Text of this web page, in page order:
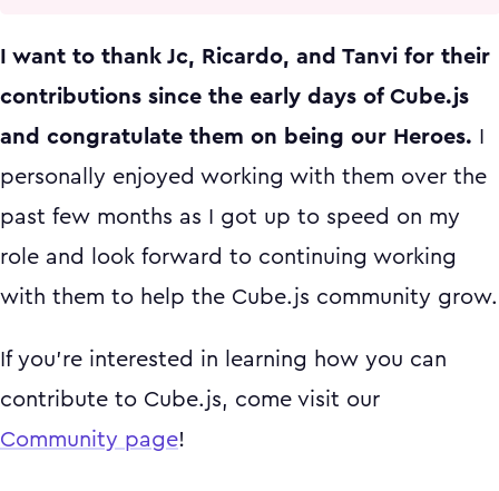
I want to thank Jc, Ricardo, and Tanvi for their
contributions since the early days of Cube.js
and congratulate them on being our Heroes.
personally enjoyed working with them over the
past few months as I got up to speed on my
role and look forward to continuing working
with them to help the Cube.js community grow.
If you're interested in learning how you can
contribute to Cube.js, come visit our
Community page!